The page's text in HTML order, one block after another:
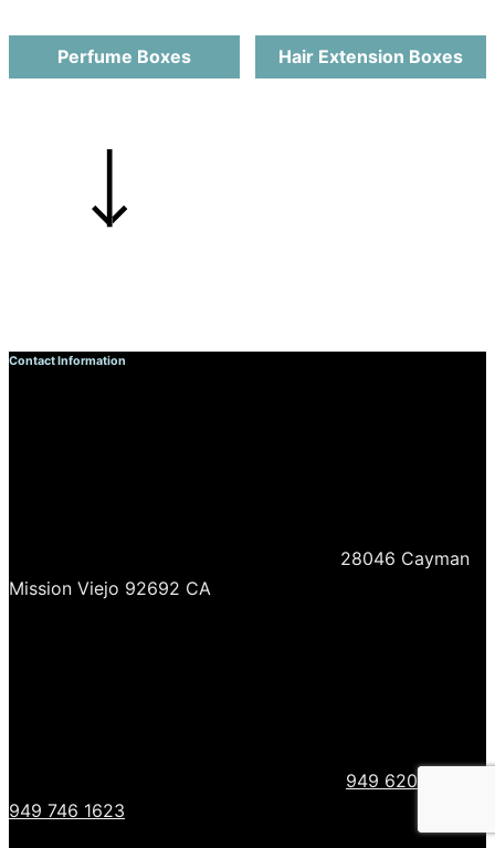
Perfume Boxes Hair Extension Boxes
Contact Information
28046 Cayman
Mission Viejo 92692 CA
949 620 0718
949 746 1623